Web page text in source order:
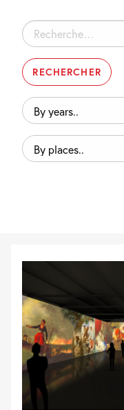
Rechercher :
By
years..
By
places..